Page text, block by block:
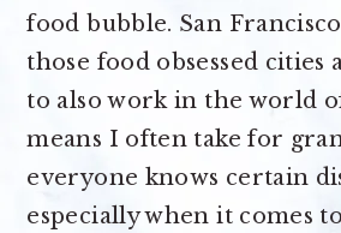
food bubble. San
those food obsessed cities
to also work in the world
means I often take for
everyone knows certain
especially when it comes